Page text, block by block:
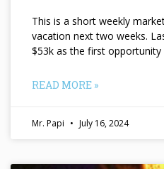
This is a short weekly
vacation next two weeks.
$53k as the first
READ MORE »
Mr. Papi July 16, 2024